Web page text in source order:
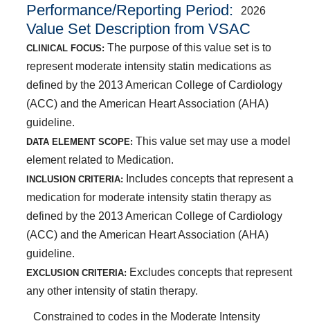
Performance/Reporting Period 2026
Value Set Description from VSAC
CLINICAL FOCUS: The purpose of this value set is to
represent moderate intensity statin medications as
defined by the 2013 American College of Cardiology
(ACC) and the American Heart Association (AHA)
guideline.
DATA ELEMENT SCOPE: This value set may use a model
element related to Medication.
INCLUSION CRITERIA:
Includes concepts that represent a
medication for moderate intensity statin therapy as
defined by the 2013 American College of Cardiology
(ACC) and the American Heart Association (AHA)
guideline.
EXCLUSION CRITERIA: Excludes concepts that represent
any other intensity of statin therapy.
Constrained to codes in the Moderate Intensity